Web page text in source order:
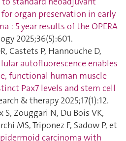
organ preservation in early
: 5 year results of the OPERA
2025;36(5):601.
Castets P, Hannouche D,
autofluorescence enables
functional human muscle
Pax7 levels and stem cell
& therapy 2025;17(1):12.
S, Zouggari N, Du Bois VK,
MS, Triponez F, Sadow P, et
carcinoma with